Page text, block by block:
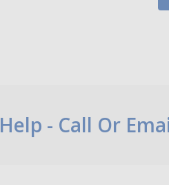
- Call Or